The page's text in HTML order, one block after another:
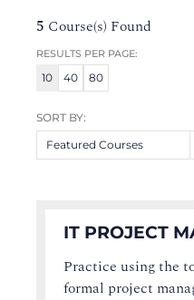
5 Course(s) Found
RESULTS PER PAGE:
10 40 80
SORT BY:
Featured Courses
IT PROJECT
Practice using the
formal project